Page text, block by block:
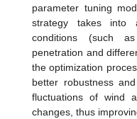
parameter tuning
strategy takes into
conditions (such
penetration and
the optimization
better robustness
fluctuations of wind
changes, thus